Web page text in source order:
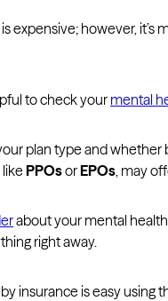
expensive; however,
to check your mental
plan type and
likePPOsorEPOs , may
about your mental
right away.
insurance is easy using